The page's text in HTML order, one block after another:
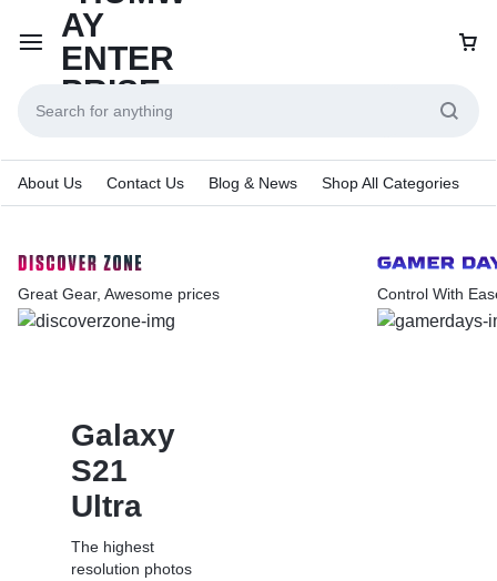
About Us Contact Us Blog & News Shop All Categories
Great Gear, Awesome prices Control With
Galaxy
S21
Ultra
The highest
resolution photos